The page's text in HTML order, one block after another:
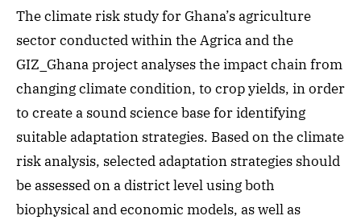
The climate risk study for Ghana’s agriculture
sector conducted within the Agrica and the
GIZ_Ghana project analyses the impact chain from
changing climate condition, to crop yields, in order
to create a sound science base for identifying
suitable adaptation strategies. Based on the climate
risk analysis, selected adaptation strategies should
be assessed on a district level using both
biophysical and economic models, as well as